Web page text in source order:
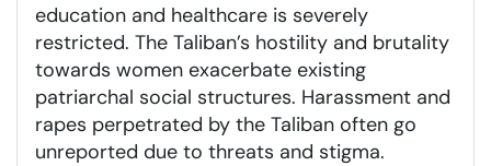
education and healthcare is severely
restricted. The Taliban’s hostility and brutality
towards women exacerbate existing
patriarchal social structures. Harassment and
rapes perpetrated by the Taliban often go
unreported due to threats and stigma.